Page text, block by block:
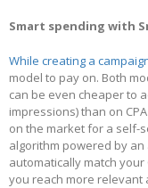
Smart spending with
While creating a
model to pay on. Both
can be even cheaper to
impressions) than on
on the market for a self-
algorithm powered by
automatically match
you reach more relevant